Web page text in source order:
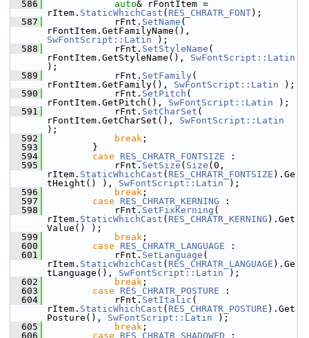
  586
auto& rFontItem =
rItem. StaticWhichCast ( RES_CHRATR_FONT);
  587
            rFnt.
SetName (
SwFontScript::Latin );
  588
            rFnt.
SetStyleName (
rFontItem.GetStyleName(), SwFontScript::Latin
);
  589
            rFnt.
SetFamily (
rFontItem.GetFamily(), SwFontScript::Latin );
  590
            rFnt.
SetPitch (
rFontItem.GetPitch(), SwFontScript::Latin );
  591
            rFnt.
SetCharSet (
rFontItem.GetCharSet(), SwFontScript::Latin
);
  592
break ;
  593
        }
  594
case RES_CHRATR_FONTSIZE :
  595
            rFnt.
SetSize ( Size (0,
rItem. StaticWhichCast ( RES_CHRATR_FONTSIZE ).Ge
tHeight() ), SwFontScript::Latin );
  596
break ;
  597
case RES_CHRATR_KERNING :
  598
            rFnt.
SetFixKerning (
rItem. StaticWhichCast ( RES_CHRATR_KERNING ).Get
Value() );
  599
break ;
  600
case RES_CHRATR_LANGUAGE :
  601
            rFnt.
SetLanguage (
rItem. StaticWhichCast ( RES_CHRATR_LANGUAGE ).Ge
tLanguage(), SwFontScript::Latin );
  602
break ;
  603
case RES_CHRATR_POSTURE :
  604
            rFnt.
SetItalic (
rItem. StaticWhichCast ( RES_CHRATR_POSTURE ).Get
Posture(), SwFontScript::Latin );
  605
break ;
  606
case RES_CHRATR_SHADOWED :